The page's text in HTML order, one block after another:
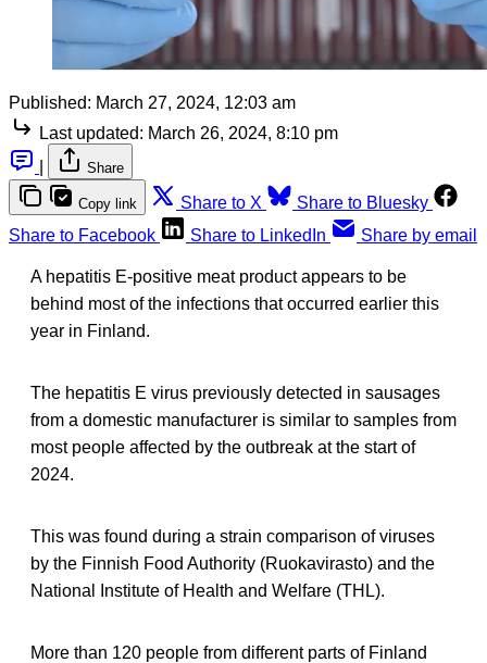
Published: March 27, 2024, 12:03 am
Last updated: March 26, 2024, 8:10 pm
Share
Copy link Share to X
Share to Bluesky
Share to Facebook
Share to LinkedIn Share by email
A hepatitis E-positive meat product appears to be
behind most of the infections that occurred earlier this
year in Finland.
The hepatitis E virus previously detected in sausages
from a domestic manufacturer is similar to samples from
most people affected by the outbreak at the start of
2024.
This was found during a strain comparison of viruses
by the Finnish Food Authority (Ruokavirasto) and the
National Institute of Health and Welfare (THL).
More than 120 people from different parts of Finland